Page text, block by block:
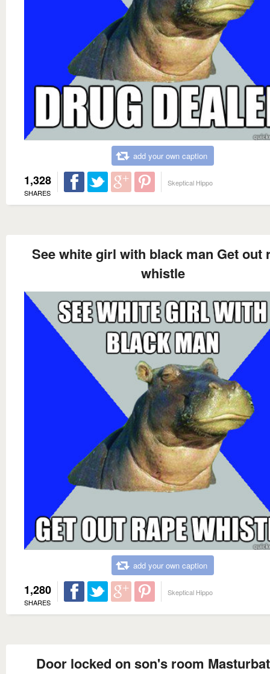
add your own caption
1,328
SHARES
Skeptical Hippo
See white girl with black man Get out
whistle
add your own caption
1,280
SHARES
Skeptical Hippo
Door locked on son's room